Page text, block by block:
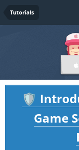
Tutorials
🛡️
Game